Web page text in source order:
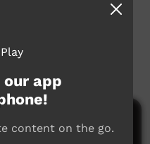
app
content on the go.